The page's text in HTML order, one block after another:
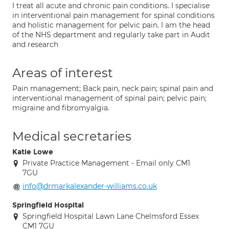
I treat all acute and chronic pain conditions. I specialise
in interventional pain management for spinal conditions
and holistic management for pelvic pain. I am the head
of the NHS department and regularly take part in Audit
and research
Areas of interest
Pain management; Back pain, neck pain; spinal pain and
interventional management of spinal pain; pelvic pain;
migraine and fibromyalgia.
Medical secretaries
Katie Lowe
Private Practice Management - Email only CM1
7GU
info@drmarkalexander-williams.co.uk
Springfield Hospital
Springfield Hospital Lawn Lane Chelmsford Essex
CM1 7GU